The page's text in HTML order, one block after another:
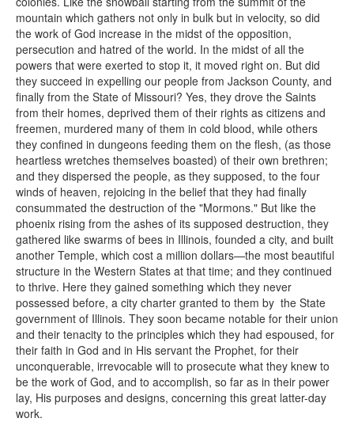
mountain which gathers not only in bulk but in velocity, so did
the work of God increase in the midst of the opposition,
persecution and hatred of the world. In the midst of all the
powers that were exerted to stop it, it moved right on. But did
they succeed in expelling our people from Jackson County, and
finally from the State of Missouri? Yes, they drove the Saints
from their homes, deprived them of their rights as citizens and
freemen, murdered many of them in cold blood, while others
they confined in dungeons feeding them on the flesh, (as those
heartless wretches themselves boasted) of their own brethren;
and they dispersed the people, as they supposed, to the four
winds of heaven, rejoicing in the belief that they had finally
consummated the destruction of the "Mormons." But like the
phoenix rising from the ashes of its supposed destruction, they
gathered like swarms of bees in Illinois, founded a city, and built
another Temple, which cost a million dollars—the most beautiful
structure in the Western States at that time; and they continued
to thrive. Here they gained something which they never
possessed before, a city charter granted to them by the State
government of Illinois. They soon became notable for their union
and their tenacity to the principles which they had espoused, for
their faith in God and in His servant the Prophet, for their
unconquerable, irrevocable will to prosecute what they knew to
be the work of God, and to accomplish, so far as in their power
lay, His purposes and designs, concerning this great latter-day
work.